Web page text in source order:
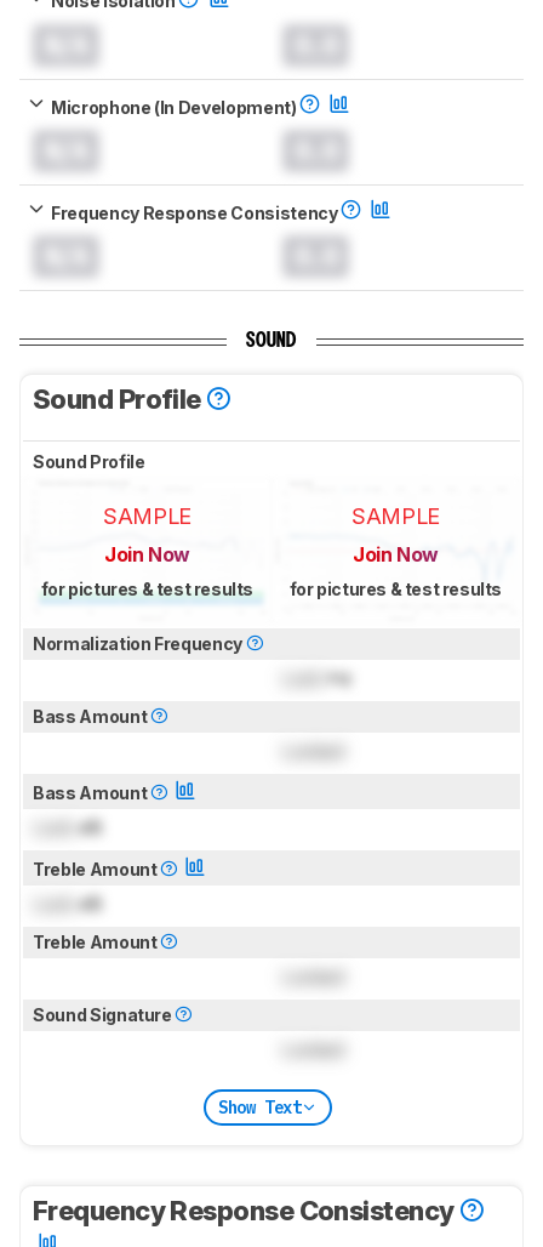
Microphone (In Development)
Frequency Response Consistency
SOUND
Sound Profile
Sound Profile
SAMPLE
Join Now
for pictures & test results
SAMPLE
Join Now
for pictures & test results
Normalization Frequency
Hz
Bass Amount
Bass Amount
dB
Treble Amount
dB
Treble Amount
Sound Signature
Show Text
Frequency Response Consistency